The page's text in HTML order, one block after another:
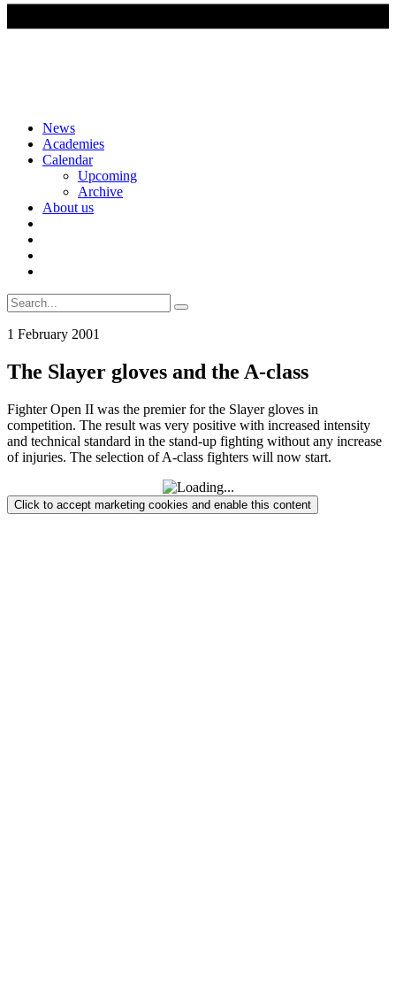
Skip
content
News
Academies
Calendar
Upcoming
Archive
About us
Search
for:
1 February 2001
The Slayer gloves and the A-class
Fighter Open II was the premier for the Slayer gloves in
competition. The result was very positive with increased intensity
and technical standard in the stand-up fighting without any increase
of injuries. The selection of A-class fighters will now start.
Click to accept marketing cookies and enable this content